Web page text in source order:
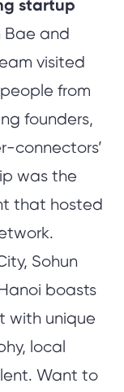
startup
Bae and
visited
from
founders,
connectors’
was the
that hosted
Sohun
boasts
with unique
local
Want to